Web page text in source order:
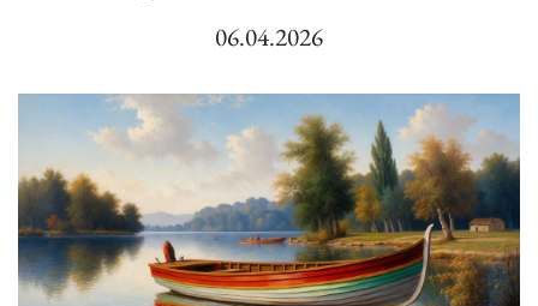
06.04.2026